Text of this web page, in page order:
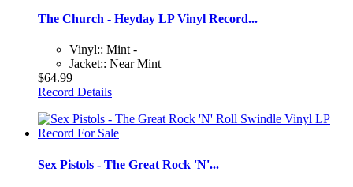
The Church - Heyday LP Vinyl Record...
Vinyl:: Mint -
Jacket:: Near Mint
$64.99
Record Details
Sex Pistols - The Great Rock 'N'...